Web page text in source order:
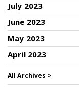
July 2023
June 2023
May 2023
April 2023
All Archives >